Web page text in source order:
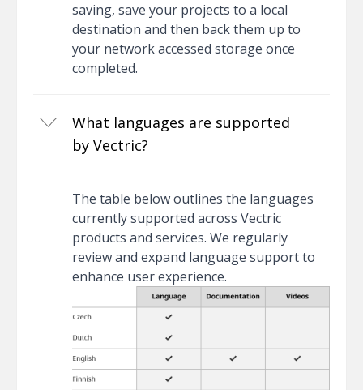
saving, save your projects to a local
destination and then back them up to
your network accessed storage once
completed.
What languages are supported
by Vectric?
The table below outlines the languages
currently supported across Vectric
products and services. We regularly
review and expand language support to
enhance user experience.